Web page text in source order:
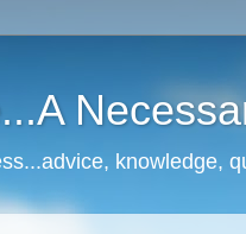
knowledge,